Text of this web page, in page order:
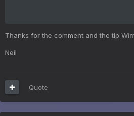
Thanks for the comment and the tip
Neil
Quote